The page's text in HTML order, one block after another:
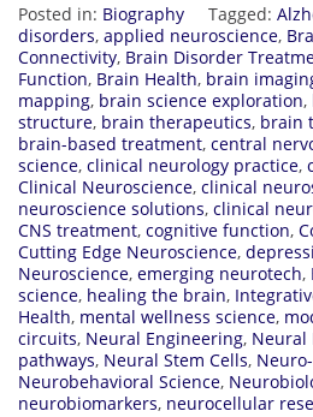
Posted in: Biography Tagged:
disorders, applied neuroscience,
Connectivity, Brain Disorder
Function, Brain Health, brain
mapping, brain science exploration,
structure, brain therapeutics, brain
brain-based treatment, central
science, clinical neurology practice,
Clinical Neuroscience, clinical
neuroscience solutions, clinical
CNS treatment, cognitive function,
Cutting Edge Neuroscience,
Neuroscience, emerging neurotech,
science, healing the brain,
Health, mental wellness science,
circuits, Neural Engineering, Neural
pathways, Neural Stem Cells,
Neurobehavioral Science,
neurobiomarkers, neurocellular